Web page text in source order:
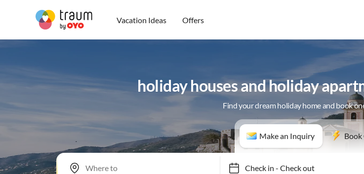
Vacation Ideas Offers
holiday houses and holiday
Find your dream holiday home and book
Make an Inquiry Book
Check in- Check out